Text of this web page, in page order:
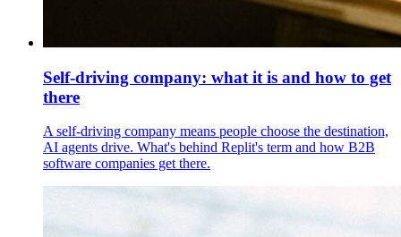
Self-driving company: what it is and how to get
there
A self-driving company means people choose the destination,
AI agents drive. What's behind Replit's term and how B2B
software companies get there.